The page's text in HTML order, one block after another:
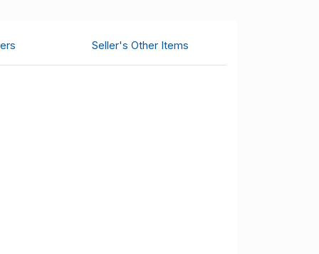
Seller's Other Items